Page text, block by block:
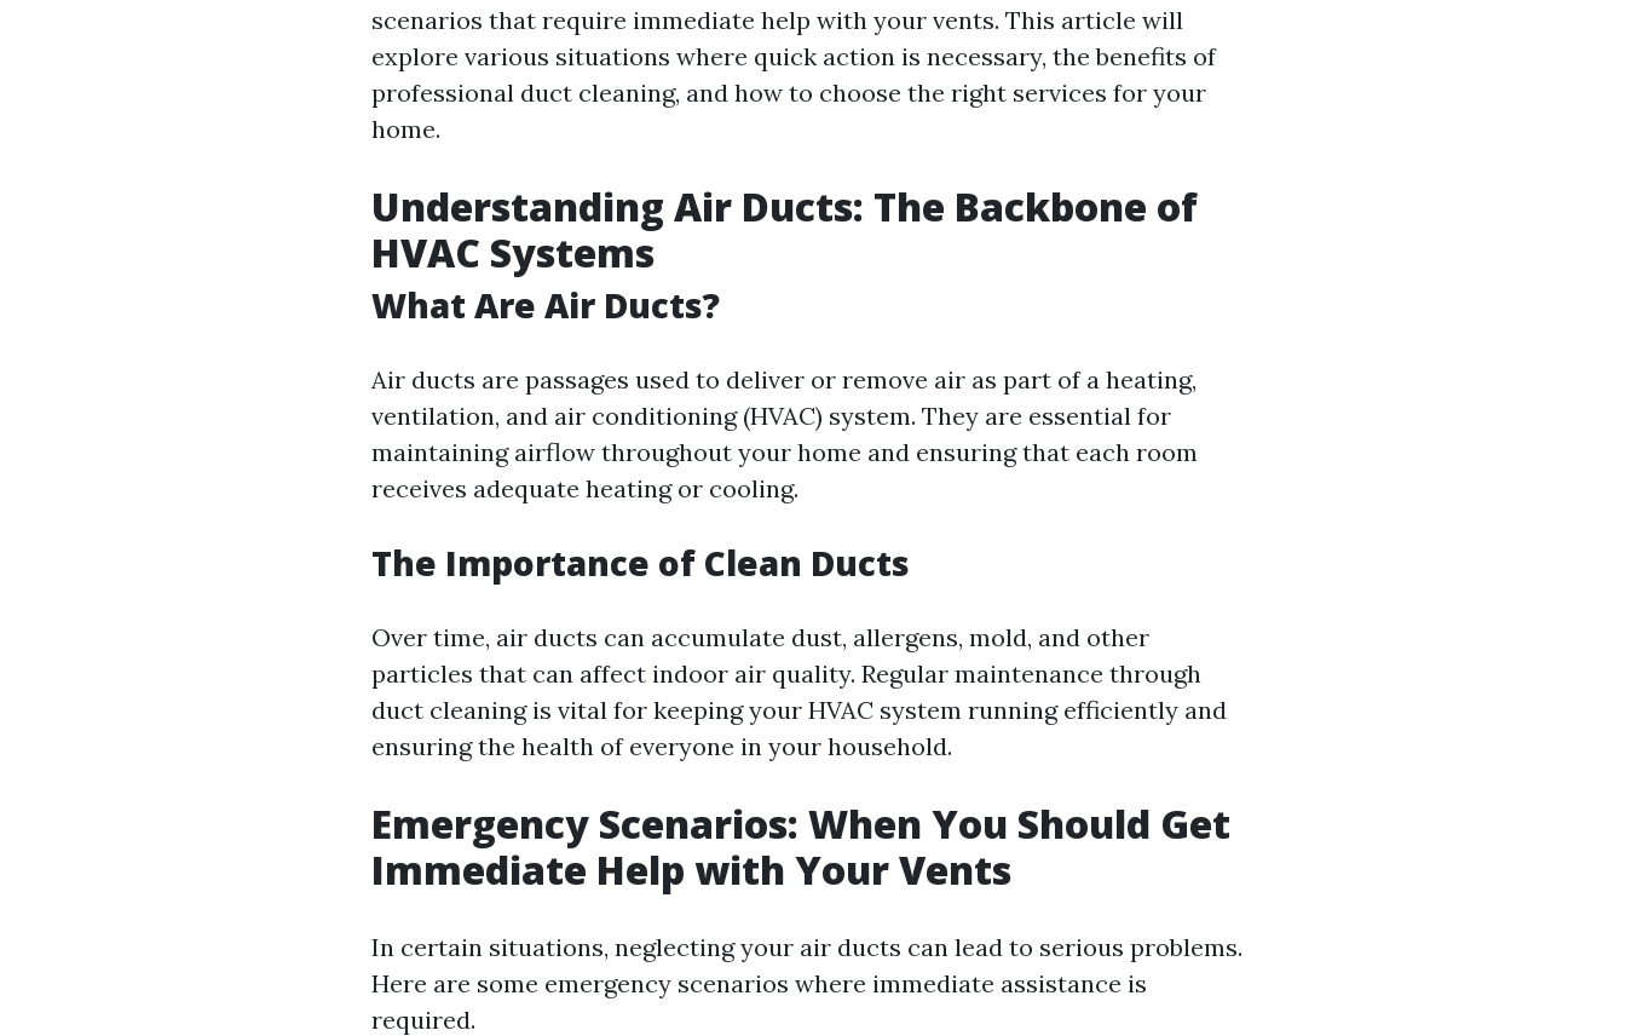
scenarios that require immediate help with your vents. This article will
explore various situations where quick action is necessary, the benefits of
professional duct cleaning, and how to choose the right services for your
home.
Understanding Air Ducts: The Backbone of
HVAC Systems
What Are Air Ducts?
Air ducts are passages used to deliver or remove air as part of a heating,
ventilation, and air conditioning (HVAC) system. They are essential for
maintaining airflow throughout your home and ensuring that each room
receives adequate heating or cooling.
The Importance of Clean Ducts
Over time, air ducts can accumulate dust, allergens, mold, and other
particles that can affect indoor air quality. Regular maintenance through
duct cleaning is vital for keeping your HVAC system running efficiently and
ensuring the health of everyone in your household.
Emergency Scenarios: When You Should Get
Immediate Help with Your Vents
In certain situations, neglecting your air ducts can lead to serious problems.
Here are some emergency scenarios where immediate assistance is
required.